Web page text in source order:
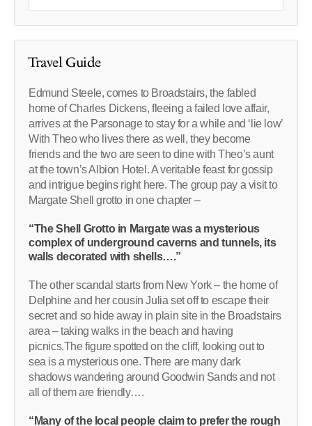
Travel Guide
Edmund Steele, comes to Broadstairs, the fabled
home of Charles Dickens, fleeing a failed love affair,
arrives at the Parsonage to stay for a while and ‘lie low’
With Theo who lives there as well, they become
friends and the two are seen to dine with Theo’s aunt
at the town’s Albion Hotel. A veritable feast for gossip
and intrigue begins right here. The group pay a visit to
Margate Shell grotto in one chapter –
“The Shell Grotto in Margate was a mysterious
complex of underground caverns and tunnels, its
walls decorated with shells….”
The other scandal starts from New York – the home of
Delphine and her cousin Julia set off to escape their
secret and so hide away in plain site in the Broadstairs
area – taking walks in the beach and having
picnics.The figure spotted on the cliff, looking out to
sea is a mysterious one. There are many dark
shadows wandering around Goodwin Sands and not
all of them are friendly….
“Many of the local people claim to prefer the rough